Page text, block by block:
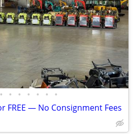
• • • • • • •
FREE — No Consignment Fees